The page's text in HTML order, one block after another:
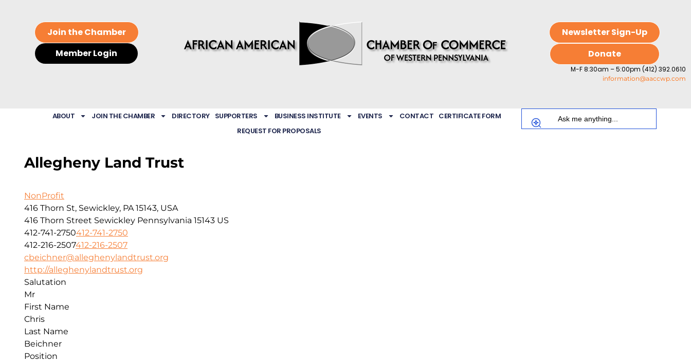
Join the Chamber
Member Login
Newsletter Sign-Up
Donate
M-F 8:30am – 5:00pm (412) 392.0610
information@aaccwp.com
ABOUT JOIN THE CHAMBER DIRECTORY SUPPORTERS BUSINESS INSTITUTE EVENTS CONTACT CERTIFICATE FORM
REQUEST FOR PROPOSALS
Allegheny Land Trust
NonProfit
416 Thorn St, Sewickley, PA 15143, USA
416 Thorn Street Sewickley Pennsylvania 15143 US
412-741-2750412-741-2750
412-216-2507412-216-2507
cbeichner@alleghenylandtrust.org
http://alleghenylandtrust.org
Salutation
Mr
First Name
Chris
Last Name
Beichner
Position